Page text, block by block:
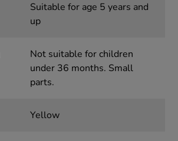
Suitable for age 5 years and
up
Not suitable for children
under 36 months. Small
parts.
Yellow